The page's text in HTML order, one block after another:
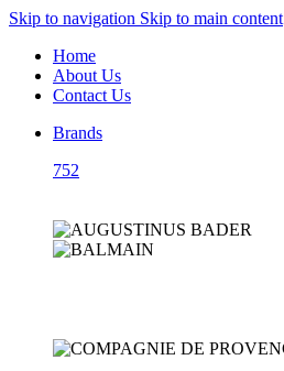
Skip to navigation Skip to main content
Home
About Us
Contact Us
Brands
752